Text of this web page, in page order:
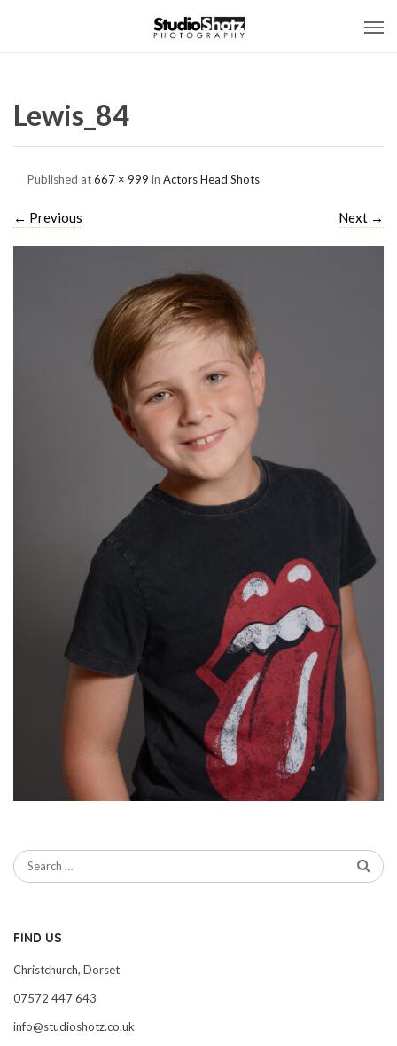
Lewis_84
Published at667 × 999 in Actors Head Shots
← Previous Next →
FIND US
Christchurch, Dorset
07572 447 643
info@studioshotz.co.uk